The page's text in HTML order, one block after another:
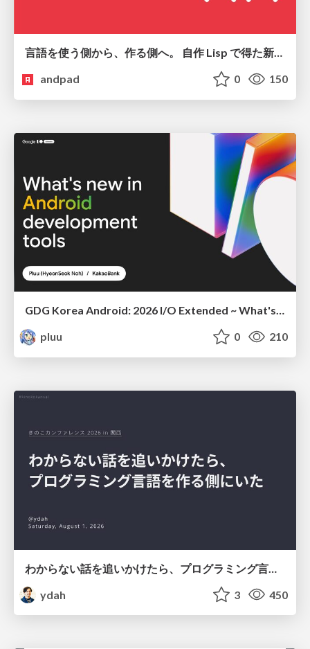
andpad
0 150
GDG Korea Android: 2026 I/O Extended ~ What's new in Android development tools
pluu
0 210
ydah
3 450